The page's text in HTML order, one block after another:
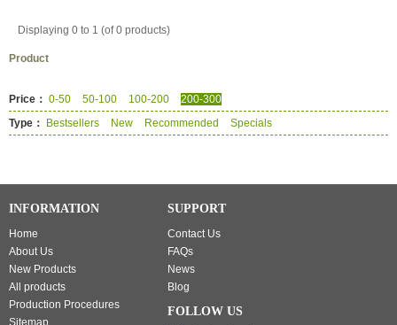
Displaying 0 to 1 (of 0 products)
Product
Price： 0-50 50-100 100-200
200-300
Type：
Bestsellers New Recommended Specials
INFORMATION
Home
About Us
New Products
All products
Production Procedures
Sitemap
SUPPORT
Contact Us
FAQs
News
Blog
FOLLOW US